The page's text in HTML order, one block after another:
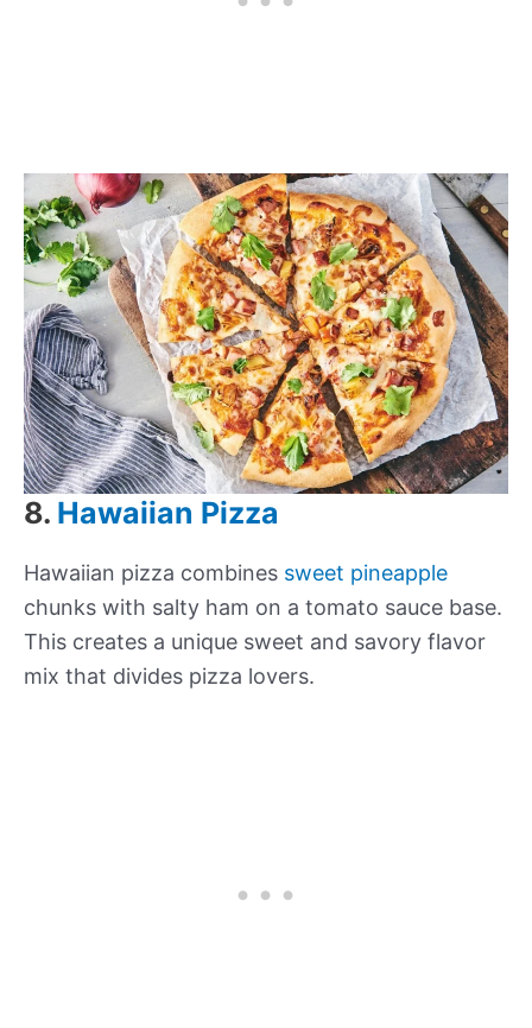
8. Hawaiian Pizza
Hawaiian pizza combines sweet pineapple
chunks with salty ham on a tomato sauce base.
This creates a unique sweet and savory flavor
mix that divides pizza lovers.